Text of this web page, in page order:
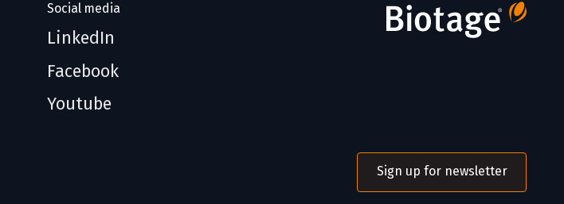
Social media
LinkedIn
Facebook
Youtube
Sign up for newsletter